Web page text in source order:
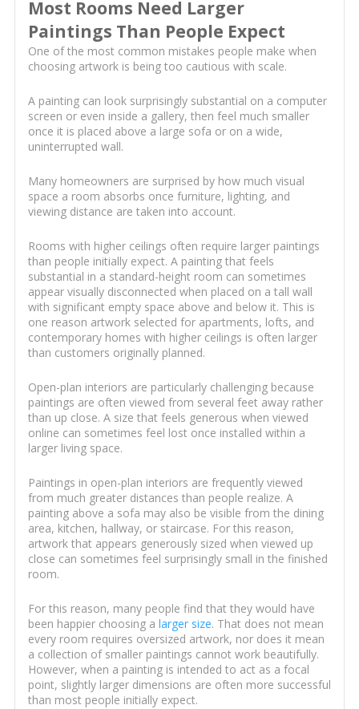
Most Rooms Need Larger
Paintings Than People Expect
One of the most common mistakes people make when
choosing artwork is being too cautious with scale.
A painting can look surprisingly substantial on a computer
screen or even inside a gallery, then feel much smaller
once it is placed above a large sofa or on a wide,
uninterrupted wall.
Many homeowners are surprised by how much visual
space a room absorbs once furniture, lighting, and
viewing distance are taken into account.
Rooms with higher ceilings often require larger paintings
than people initially expect. A painting that feels
substantial in a standard-height room can sometimes
appear visually disconnected when placed on a tall wall
with significant empty space above and below it. This is
one reason artwork selected for apartments, lofts, and
contemporary homes with higher ceilings is often larger
than customers originally planned.
Open-plan interiors are particularly challenging because
paintings are often viewed from several feet away rather
than up close. A size that feels generous when viewed
online can sometimes feel lost once installed within a
larger living space.
Paintings in open-plan interiors are frequently viewed
from much greater distances than people realize. A
painting above a sofa may also be visible from the dining
area, kitchen, hallway, or staircase. For this reason,
artwork that appears generously sized when viewed up
close can sometimes feel surprisingly small in the finished
room.
For this reason, many people find that they would have
been happier choosing a larger size. That does not mean
every room requires oversized artwork, nor does it mean
a collection of smaller paintings cannot work beautifully.
However, when a painting is intended to act as a focal
point, slightly larger dimensions are often more successful
than most people initially expect.